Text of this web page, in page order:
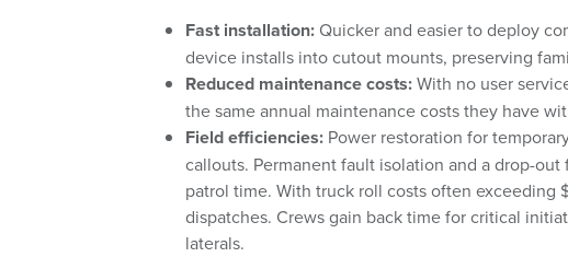
Fast installation: Quicker and easier to deploy
device installs into cutout mounts, preserving
Reduced maintenance costs:With no user
the same annual maintenance costs they have
Field efficiencies: Power restoration for
callouts. Permanent fault isolation and a drop-
patrol time. With truck roll costs often exceeding
dispatches. Crews gain back time for critical
laterals.